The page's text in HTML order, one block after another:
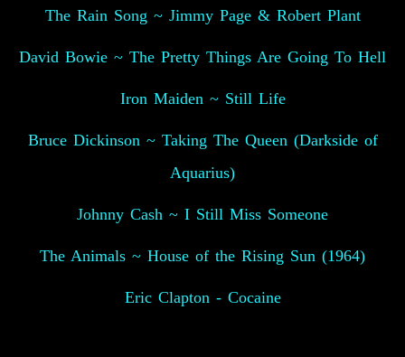
The Rain Song ~ Jimmy Page & Robert Plant
David Bowie ~ The Pretty Things Are Going To Hell
Iron Maiden ~ Still Life
Bruce Dickinson ~ Taking The Queen (Darkside of
Aquarius)
Johnny Cash ~ I Still Miss Someone
The Animals ~ House of the Rising Sun (1964)
Eric Clapton - Cocaine